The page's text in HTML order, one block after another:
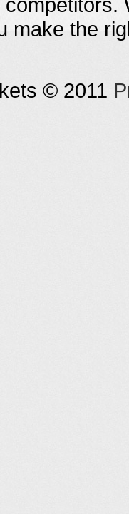
make the
© 2011